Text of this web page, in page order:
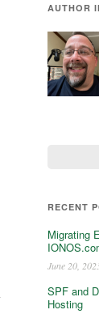
AUTHOR
RECENT
Migrating
June 20,
SPF and
Hosting